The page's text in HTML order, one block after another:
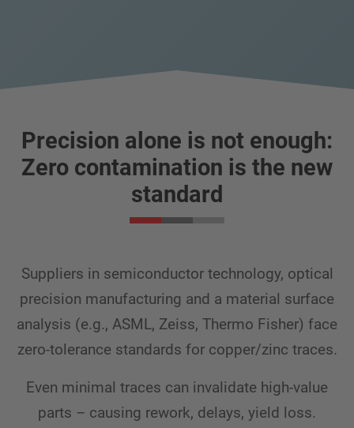
Precision alone is not enough:
Zero contamination is the new
standard
Suppliers in semiconductor technology, optical
precision manufacturing and a material surface
analysis (e.g., ASML, Zeiss, Thermo Fisher) face
zero-tolerance standards for copper/zinc traces.
Even minimal traces can invalidate high-value
parts – causing rework, delays, yield loss.